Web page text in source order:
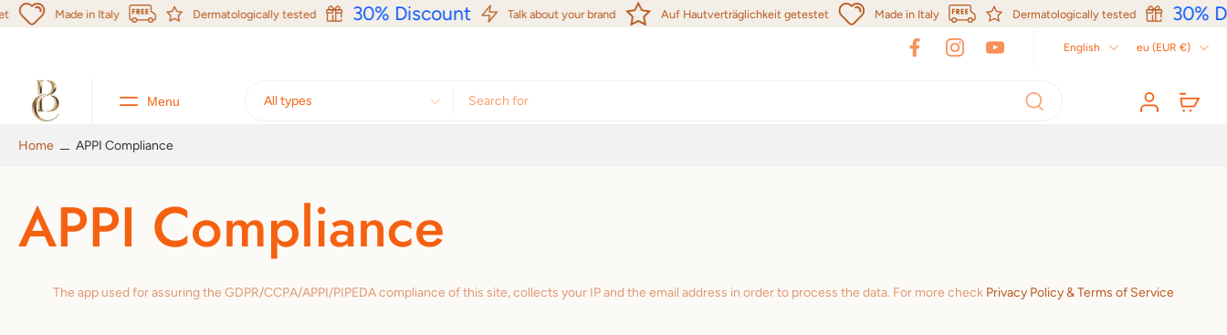
to
Made in Italy Dermatologically tested 30% Discount Talk about your brand Auf Hautverträglichkeit getestet Made in Italy Dermatologically tested 30%
English eu ‎(EUR €)‎
All types
Menu
Product menu
Home APPI Compliance
APPI Compliance
The app used for assuring the GDPR/CCPA/APPI/PIPEDA compliance of this site, collects your IP and the email address in order to process the data. For more check Privacy Policy & Terms of Service